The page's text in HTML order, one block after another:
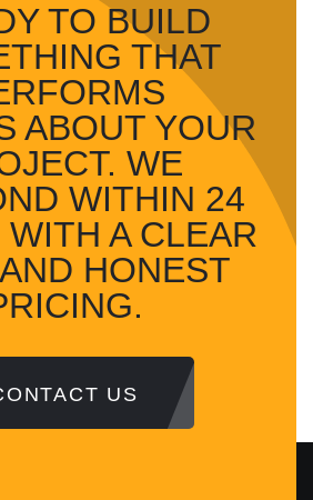
TO BUILD
THAT
ABOUT YOUR
WE
WITHIN 24
A CLEAR
HONEST
US